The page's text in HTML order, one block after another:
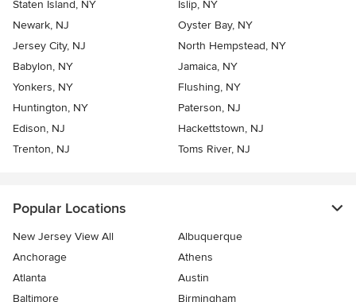
Staten Island, NY
Islip, NY
Newark, NJ
Oyster Bay, NY
Jersey City, NJ
North Hempstead, NY
Babylon, NY
Jamaica, NY
Yonkers, NY
Flushing, NY
Huntington, NY
Paterson, NJ
Edison, NJ
Hackettstown, NJ
Trenton, NJ
Toms River, NJ
Popular Locations
New Jersey View All
Albuquerque
Anchorage
Athens
Atlanta
Austin
Baltimore
Birmingham